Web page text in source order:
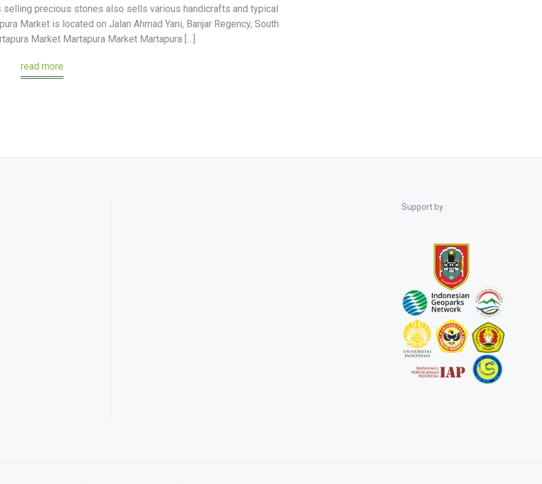
precious stones also sells various handicrafts and typical
Market is located on Jalan Ahmad Yani, Banjar Regency, South
Market Martapura Market Martapura […]
read more
Support by :